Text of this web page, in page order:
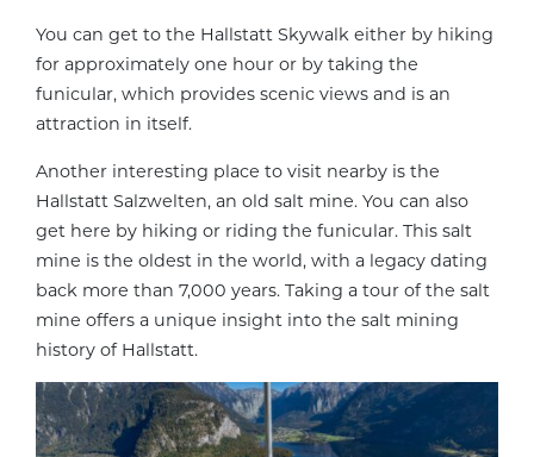
You can get to the Hallstatt Skywalk either by hiking
for approximately one hour or by taking the
funicular, which provides scenic views and is an
attraction in itself.
Another interesting place to visit nearby is the
Hallstatt Salzwelten, an old salt mine. You can also
get here by hiking or riding the funicular. This salt
mine is the oldest in the world, with a legacy dating
back more than 7,000 years. Taking a tour of the salt
mine offers a unique insight into the salt mining
history of Hallstatt.